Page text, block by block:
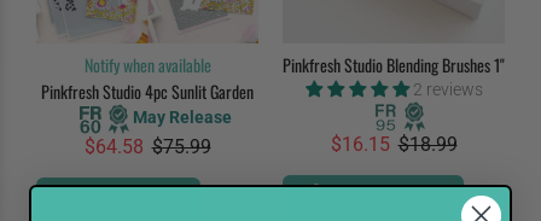
Notify when available
Pinkfresh Studio 4pc Sunlit Garden
May Release
$64.58 $75.99
Pinkfresh Studio Blending Brushes 1"
2 reviews
$16.15 $18.99
ADD TO CART